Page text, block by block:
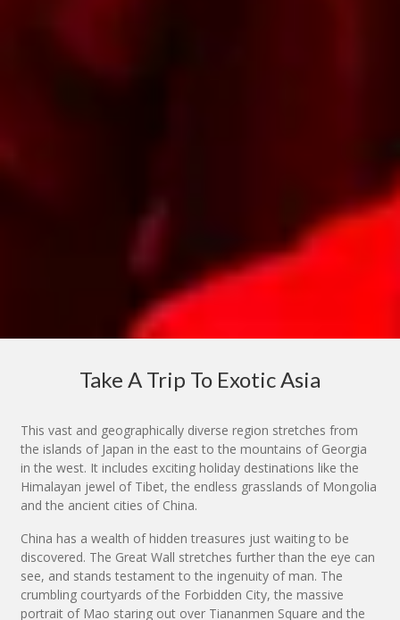
Take A Trip To Exotic Asia
This vast and geographically diverse region stretches from
the islands of Japan in the east to the mountains of Georgia
in the west. It includes exciting holiday destinations like the
Himalayan jewel of Tibet, the endless grasslands of Mongolia
and the ancient cities of China.
China has a wealth of hidden treasures just waiting to be
discovered. The Great Wall stretches further than the eye can
see, and stands testament to the ingenuity of man. The
crumbling courtyards of the Forbidden City, the massive
portrait of Mao staring out over Tiananmen Square and the